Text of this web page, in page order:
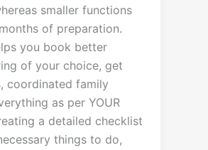
smaller functions
of preparation.
you book better
of your choice, get
coordinated family
as per YOUR
a detailed checklist
things to do,